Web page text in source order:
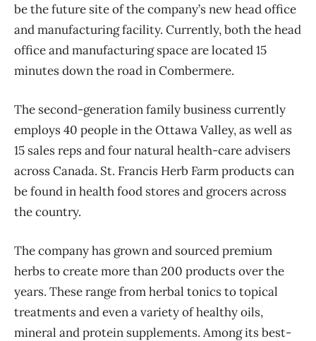
be the future site of the company’s new head office
and manufacturing facility. Currently, both the head
office and manufacturing space are located 15
minutes down the road in Combermere.
The second-generation family business currently
employs 40 people in the Ottawa Valley, as well as
15 sales reps and four natural health-care advisers
across Canada. St. Francis Herb Farm products can
be found in health food stores and grocers across
the country.
The company has grown and sourced premium
herbs to create more than 200 products over the
years. These range from herbal tonics to topical
treatments and even a variety of healthy oils,
mineral and protein supplements. Among its best-